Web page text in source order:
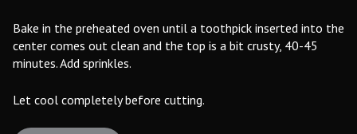
Bake in the preheated oven until a toothpick inserted into the
center comes out clean and the top is a bit crusty, 40-45
minutes. Add sprinkles.
Let cool completely before cutting.